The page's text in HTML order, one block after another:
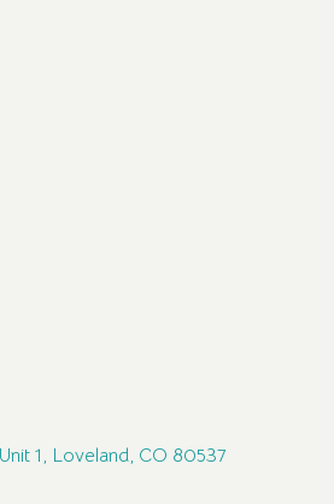
1, Loveland, CO 80537